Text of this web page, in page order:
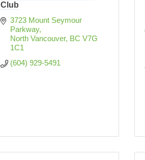
Club
3723 Mount Seymour
Parkway
North Vancouver BC V7G
1C1
(604) 929-5491